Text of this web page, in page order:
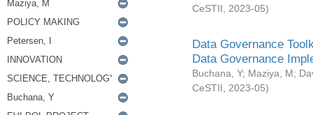
CeSTII
2023-05)
Data Governance
Data Governance
Buchana, Y; Maziya, M;
CeSTII
2023-05)